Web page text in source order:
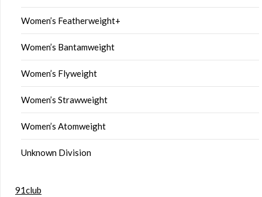
Women’s Featherweight+
Women’s Bantamweight
Women’s Flyweight
Women’s Strawweight
Women’s Atomweight
Unknown Division
91club